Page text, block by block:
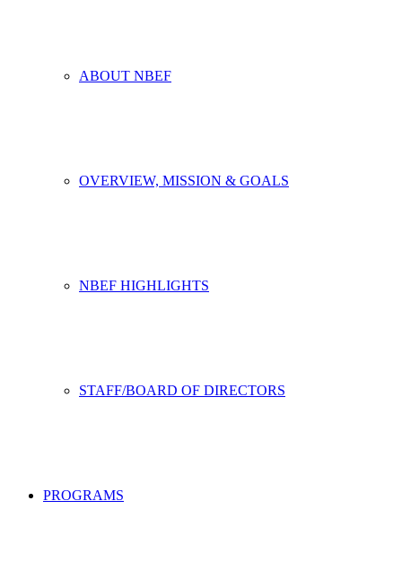
ABOUT NBEF
OVERVIEW, MISSION & GOALS
NBEF HIGHLIGHTS
STAFF/BOARD OF DIRECTORS
PROGRAMS